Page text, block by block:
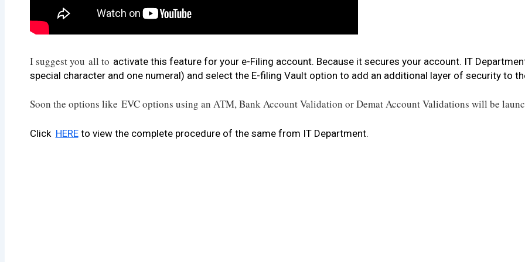
I suggest you all to activate this feature for your e-Filing account. Because it secures your account. IT
special character and one numeral) and select the E-filing Vault option to add an additional layer of security to
Soon the options like EVC options using an ATM, Bank Account Validation or Demat Account Validations will be
Click HEREto view the complete procedure of the same from IT Department.